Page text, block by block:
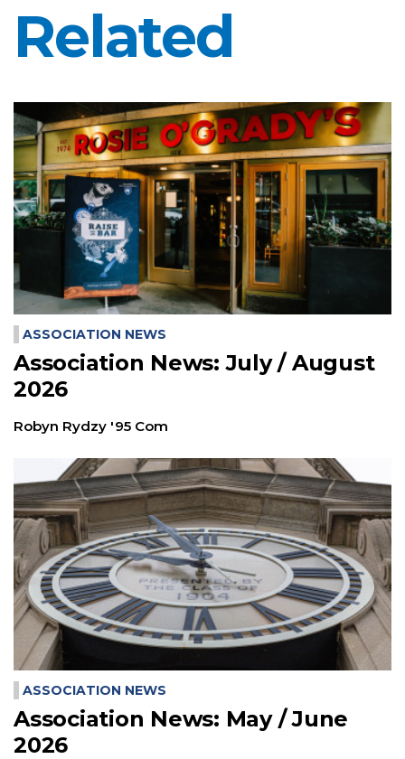
Related
ASSOCIATION NEWS
Association News: July / August
2026
Robyn Rydzy '95 Com
ASSOCIATION NEWS
Association News: May / June
2026